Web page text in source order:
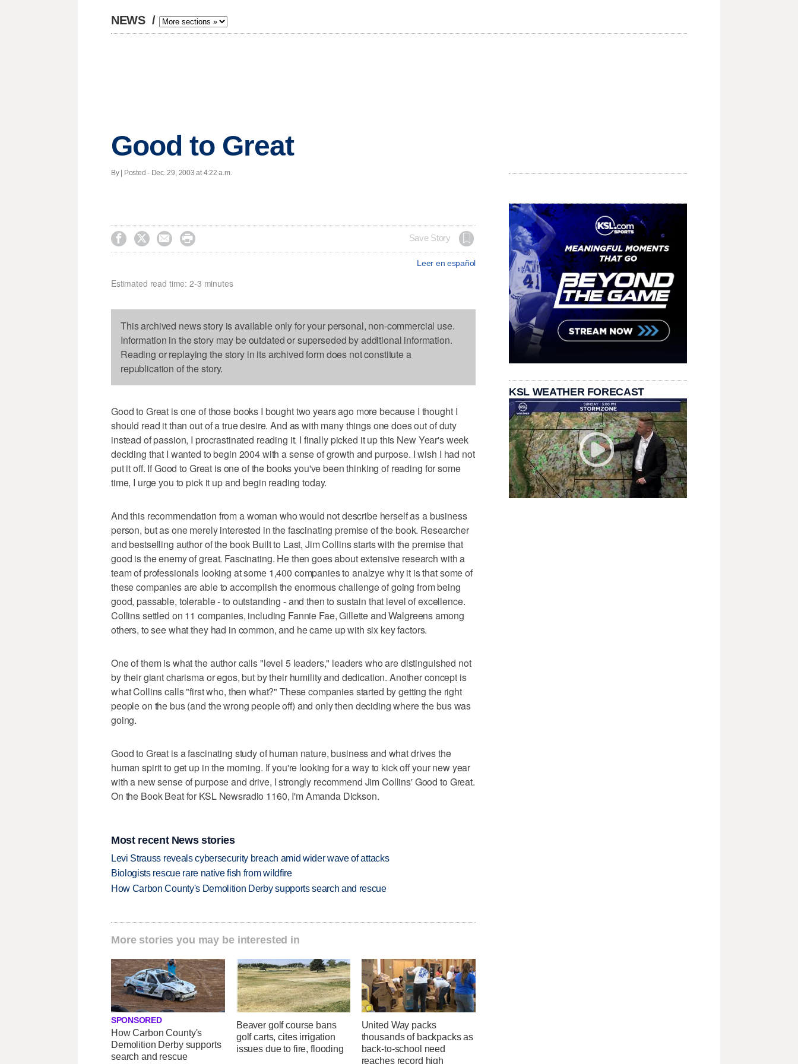
NEWS /
Good to Great
By | Posted - Dec. 29, 2003 at 4:22 a.m.
    Save Story
Leer en español
Estimated read time: 2-3 minutes
This archived news story is available only for your personal, non-commercial use.
Information in the story may be outdated or superseded by additional information.
Reading or replaying the story in its archived form does not constitute a
republication of the story.
Good to Great is one of those books I bought two years ago more because I thought I
should read it than out of a true desire. And as with many things one does out of duty
instead of passion, I procrastinated reading it. I finally picked it up this New Year's week
deciding that I wanted to begin 2004 with a sense of growth and purpose. I wish I had not
put it off. If Good to Great is one of the books you've been thinking of reading for some
time, I urge you to pick it up and begin reading today.
And this recommendation from a woman who would not describe herself as a business
person, but as one merely interested in the fascinating premise of the book. Researcher
and bestselling author of the book Built to Last, Jim Collins starts with the premise that
good is the enemy of great. Fascinating. He then goes about extensive research with a
team of professionals looking at some 1,400 companies to analzye why it is that some of
these companies are able to accomplish the enormous challenge of going from being
good, passable, tolerable - to outstanding - and then to sustain that level of excellence.
Collins settled on 11 companies, including Fannie Fae, Gillette and Walgreens among
others, to see what they had in common, and he came up with six key factors.
One of them is what the author calls "level 5 leaders," leaders who are distinguished not
by their giant charisma or egos, but by their humility and dedication. Another concept is
what Collins calls "first who, then what?" These companies started by getting the right
people on the bus (and the wrong people off) and only then deciding where the bus was
going.
Good to Great is a fascinating study of human nature, business and what drives the
human spirit to get up in the morning. If you're looking for a way to kick off your new year
with a new sense of purpose and drive, I strongly recommend Jim Collins' Good to Great.
On the Book Beat for KSL Newsradio 1160, I'm Amanda Dickson.
Most recent News stories
Levi Strauss reveals cybersecurity breach amid wider wave of attacks
Biologists rescue rare native fish from wildfire
How Carbon County's Demolition Derby supports search and rescue
More stories you may be interested in
SPONSORED
How Carbon County's
Demolition Derby supports
search and rescue
Beaver golf course bans
golf carts, cites irrigation
issues due to fire, flooding
United Way packs
thousands of backpacks as
back-to-school need
reaches record high
KSL WEATHER FORECAST